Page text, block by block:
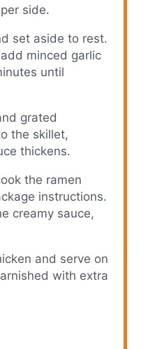
side.
set aside to rest.
minced garlic
until
grated
the skillet,
thickens.
the ramen
instructions.
creamy sauce,
and serve on
with extra